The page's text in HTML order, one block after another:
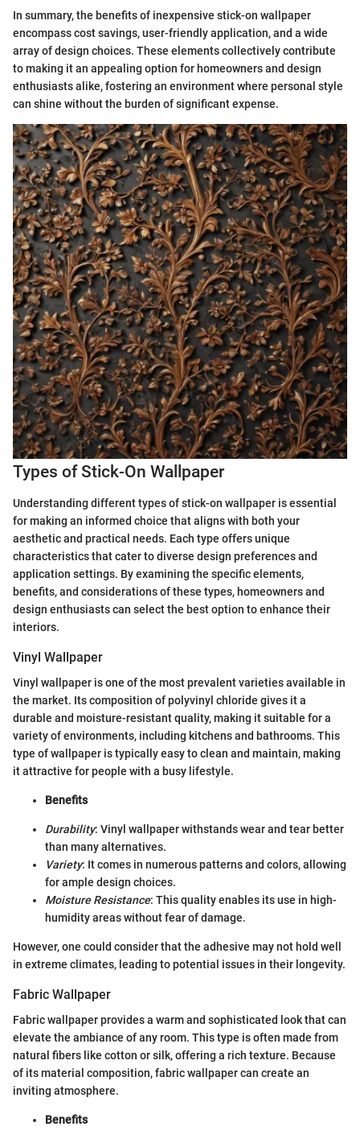
In summary, the benefits of inexpensive stick-on wallpaper
encompass cost savings, user-friendly application, and a wide
array of design choices. These elements collectively contribute
to making it an appealing option for homeowners and design
enthusiasts alike, fostering an environment where personal style
can shine without the burden of significant expense.
Types of Stick-On Wallpaper
Understanding different types of stick-on wallpaper is essential
for making an informed choice that aligns with both your
aesthetic and practical needs. Each type offers unique
characteristics that cater to diverse design preferences and
application settings. By examining the specific elements,
benefits, and considerations of these types, homeowners and
design enthusiasts can select the best option to enhance their
interiors.
Vinyl Wallpaper
Vinyl wallpaper is one of the most prevalent varieties available in
the market. Its composition of polyvinyl chloride gives it a
durable and moisture-resistant quality, making it suitable for a
variety of environments, including kitchens and bathrooms. This
type of wallpaper is typically easy to clean and maintain, making
it attractive for people with a busy lifestyle.
Benefits
Durability: Vinyl wallpaper withstands wear and tear better
than many alternatives.
Variety: It comes in numerous patterns and colors, allowing
for ample design choices.
Moisture Resistance: This quality enables its use in high-
humidity areas without fear of damage.
However, one could consider that the adhesive may not hold well
in extreme climates, leading to potential issues in their longevity.
Fabric Wallpaper
Fabric wallpaper provides a warm and sophisticated look that can
elevate the ambiance of any room. This type is often made from
natural fibers like cotton or silk, offering a rich texture. Because
of its material composition, fabric wallpaper can create an
inviting atmosphere.
Benefits